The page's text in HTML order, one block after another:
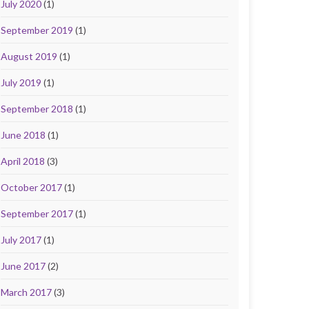
July 2020(1)
September 2019 (1)
August 2019 (1)
July 2019 (1)
September 2018 (1)
June 2018 (1)
April 2018 (3)
October 2017(1)
September 2017(1)
July 2017(1)
June 2017(2)
March 2017(3)